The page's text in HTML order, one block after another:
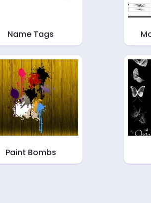
Name Tags
Paint Bombs